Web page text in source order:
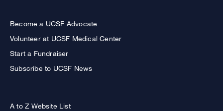
Become a UCSF Advocate
Volunteer at UCSF Medical Center
Start a Fundraiser
Subscribe to UCSF News
A to Z Website List